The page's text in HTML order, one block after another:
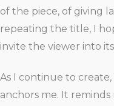
of the piece, of giving
repeating the title, I
invite the viewer into
As I continue to
anchors me. It